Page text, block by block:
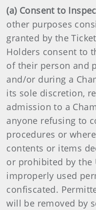
(a) Consent to
other purposes
granted by the
Holders consent to
of their person and
and/or during a
its sole discretion,
admission to a
anyone refusing to
procedures or
contents or items
or prohibited by the
improperly used
confiscated.
will be removed by